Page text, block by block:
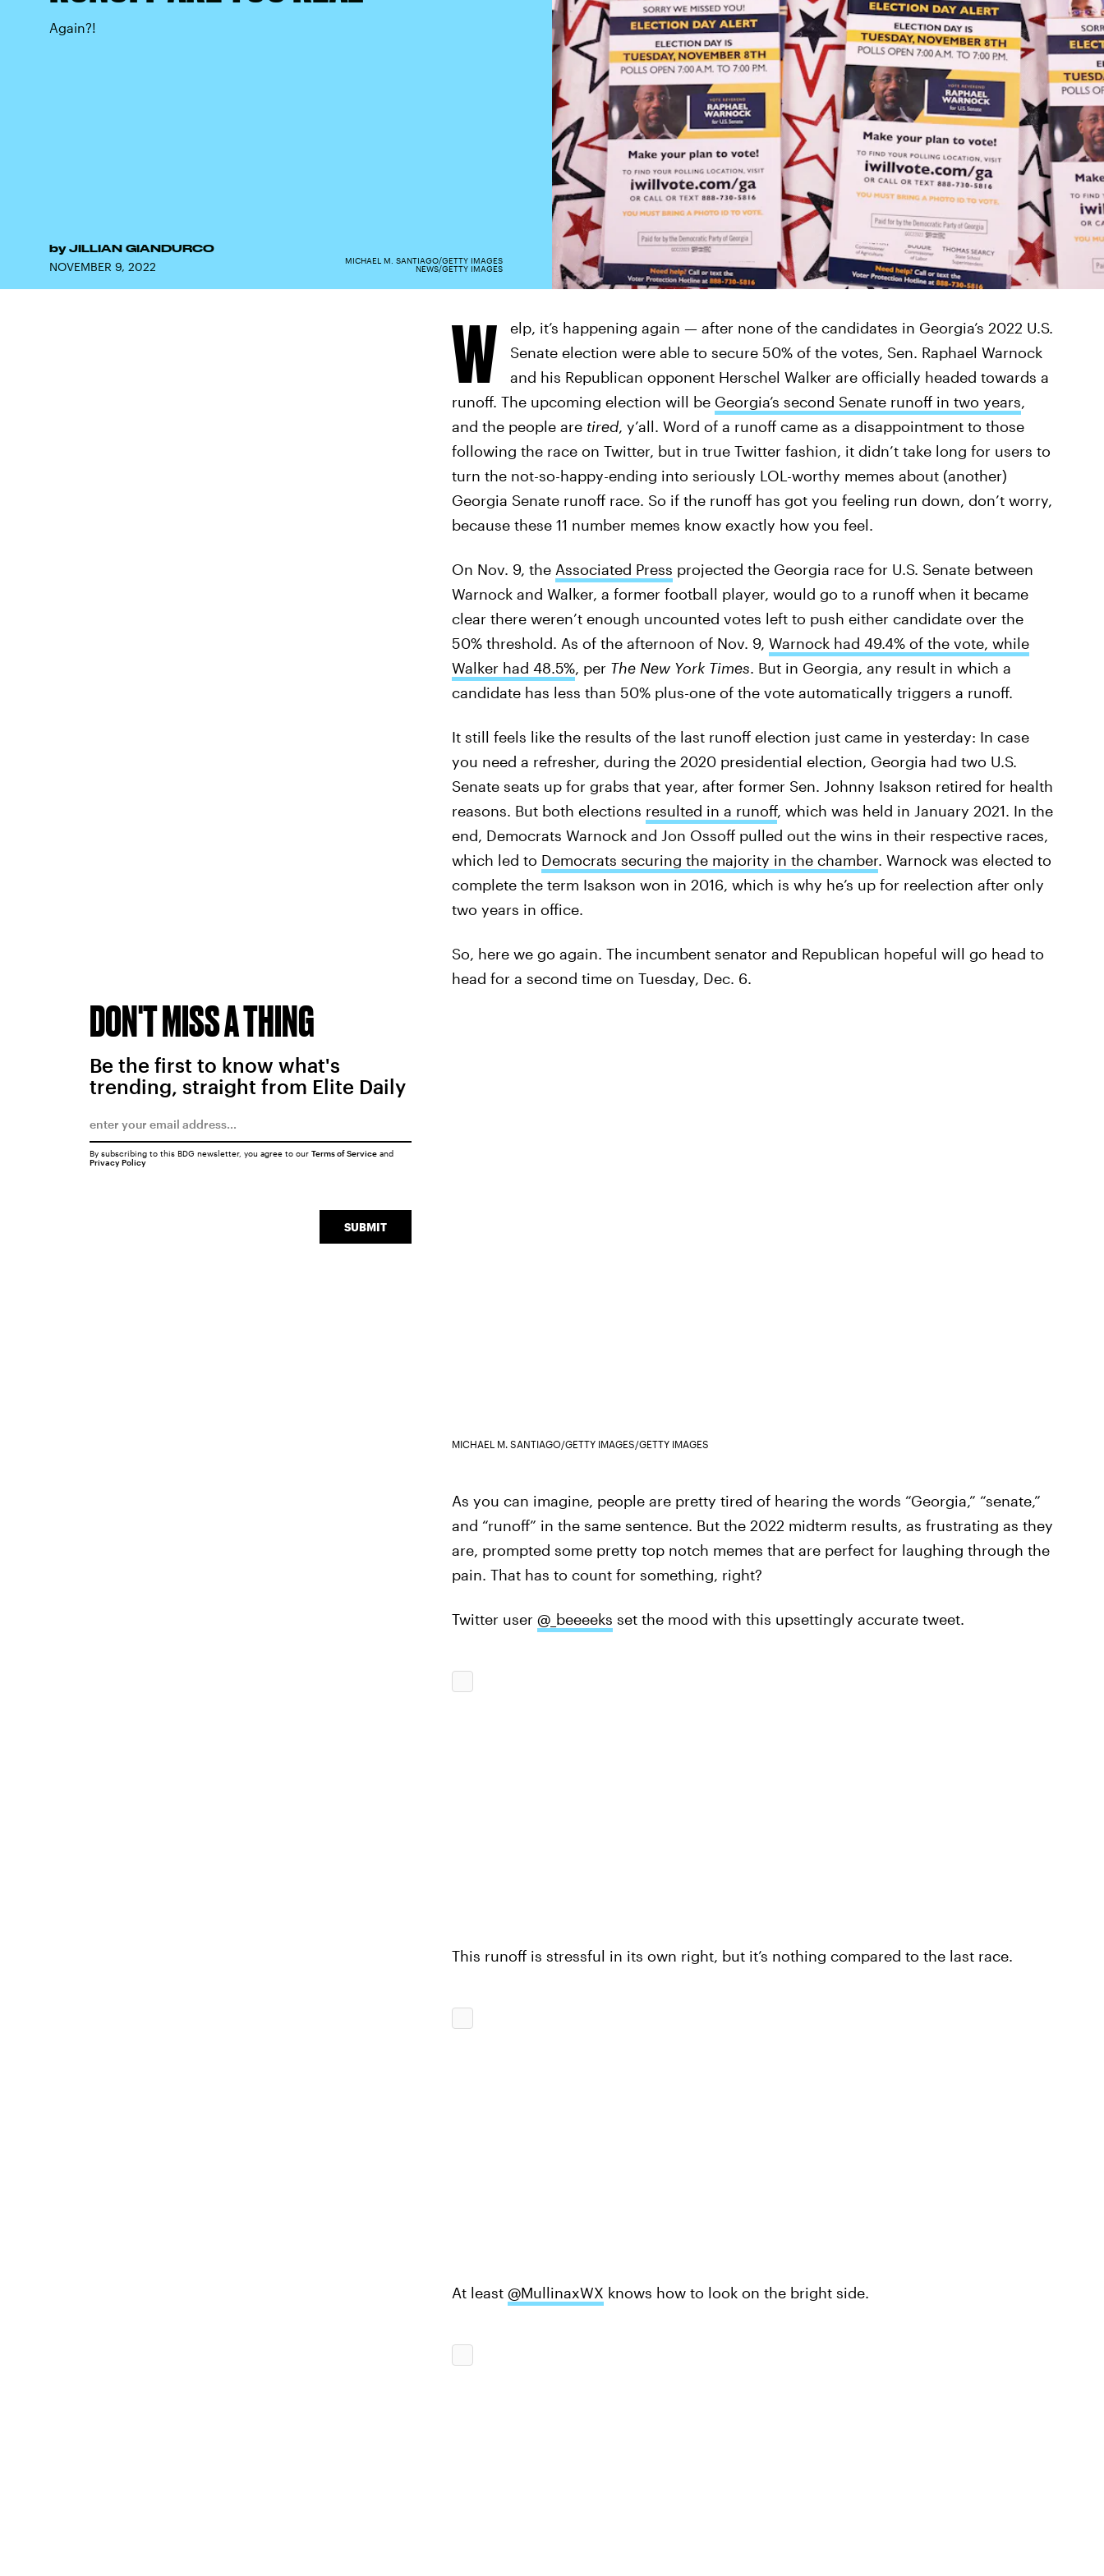
Again?!
by JILLIAN GIANDURCO
NOVEMBER 9, 2022
MICHAEL M. SANTIAGO/GETTY IMAGES
NEWS/GETTY IMAGES
W
elp, it’s happening again — after none of the candidates in Georgia’s 2022 U.S.
Senate election were able to secure 50% of the votes, Sen. Raphael Warnock
and his Republican opponent Herschel Walker are officially headed towards a
runoff. The upcoming election will be Georgia’s second Senate runoff in two years,
and the people are tired, y’all. Word of a runoff came as a disappointment to those
following the race on Twitter, but in true Twitter fashion, it didn’t take long for users to
turn the not-so-happy-ending into seriously LOL-worthy memes about (another)
Georgia Senate runoff race. So if the runoff has got you feeling run down, don’t worry,
because these 11 number memes know exactly how you feel.
On Nov. 9, the Associated Press projected the Georgia race for U.S. Senate between
Warnock and Walker, a former football player, would go to a runoff when it became
clear there weren’t enough uncounted votes left to push either candidate over the
50% threshold. As of the afternoon of Nov. 9, Warnock had 49.4% of the vote, while
Walker had 48.5%, per The New York Times. But in Georgia, any result in which a
candidate has less than 50% plus-one of the vote automatically triggers a runoff.
It still feels like the results of the last runoff election just came in yesterday: In case
you need a refresher, during the 2020 presidential election, Georgia had two U.S.
Senate seats up for grabs that year, after former Sen. Johnny Isakson retired for health
reasons. But both elections resulted in a runoff, which was held in January 2021. In the
end, Democrats Warnock and Jon Ossoff pulled out the wins in their respective races,
which led to Democrats securing the majority in the chamber. Warnock was elected to
complete the term Isakson won in 2016, which is why he’s up for reelection after only
two years in office.
So, here we go again. The incumbent senator and Republican hopeful will go head to
head for a second time on Tuesday, Dec. 6.
MICHAEL M. SANTIAGO/GETTY IMAGES/GETTY IMAGES
As you can imagine, people are pretty tired of hearing the words “Georgia,” “senate,”
and “runoff” in the same sentence. But the 2022 midterm results, as frustrating as they
are, prompted some pretty top notch memes that are perfect for laughing through the
pain. That has to count for something, right?
Twitter user @_beeeeks set the mood with this upsettingly accurate tweet.
This runoff is stressful in its own right, but it’s nothing compared to the last race.
At least @MullinaxWX knows how to look on the bright side.
DON'T MISS A THING
Be the first to know what's
trending, straight from Elite Daily
SUBMIT
By subscribing to this BDG newsletter, you agree to our Terms of Serviceand
Privacy Policy